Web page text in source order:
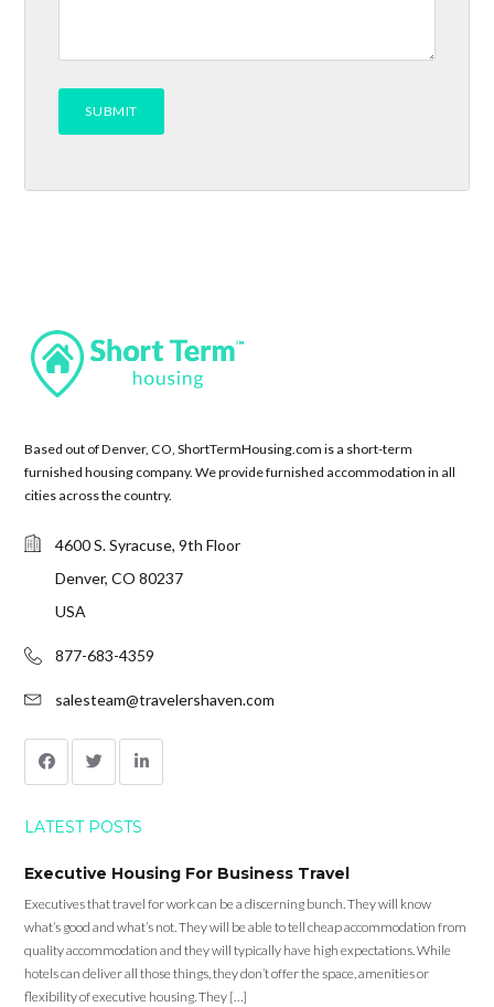
Based out of Denver, CO, ShortTermHousing.com is a short-term
furnished housing company. We provide furnished accommodation in all
cities across the country.
4600 S. Syracuse, 9th Floor
Denver, CO 80237
USA
877-683-4359
salesteam@travelershaven.com
LATEST POSTS
Executive Housing For Business Travel
Executives that travel for work can be a discerning bunch. They will know
what’s good and what’s not. They will be able to tell cheap accommodation from
quality accommodation and they will typically have high expectations. While
hotels can deliver all those things, they don’t offer the space, amenities or
flexibility of executive housing. They […]